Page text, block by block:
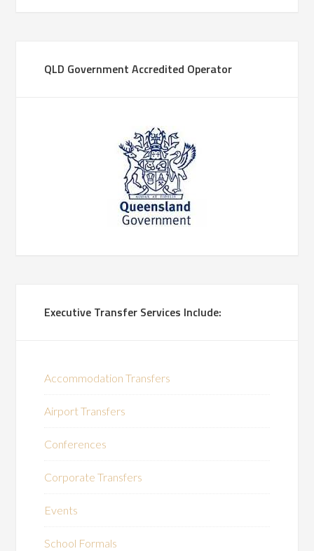
QLD Government Accredited Operator
Executive Transfer Services Include:
Accommodation Transfers
Airport Transfers
Conferences
Corporate Transfers
Events
School Formals